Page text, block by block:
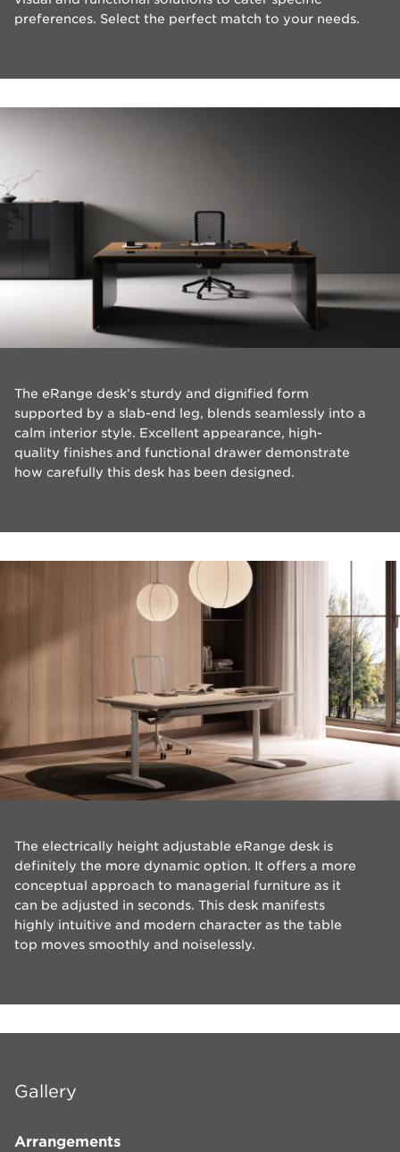
preferences. Select the perfect match to your needs.
​The eRange desk’s sturdy and dignified form
supported by a slab-end leg, blends seamlessly into a
calm interior style. Excellent appearance, high-
quality finishes and functional drawer demonstrate
how carefully this desk has been designed.
The electrically height adjustable eRange desk is
definitely the more dynamic option. It offers a more
conceptual approach to managerial furniture as it
can be adjusted in seconds. This desk manifests
highly intuitive and modern character as the table
top moves smoothly and noiselessly.
Gallery
Arrangements